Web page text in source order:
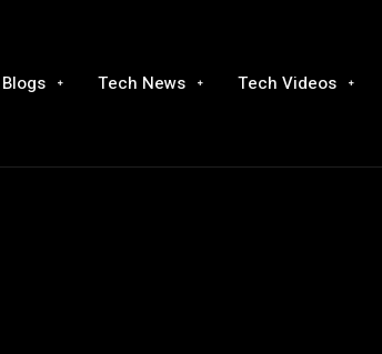
Tech News Tech Videos